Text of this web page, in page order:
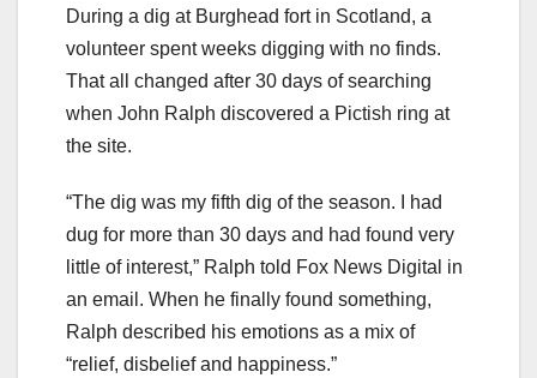
During a dig at Burghead fort in Scotland, a
volunteer spent weeks digging with no finds.
That all changed after 30 days of searching
when John Ralph discovered a Pictish ring at
the site.
“The dig was my fifth dig of the season. I had
dug for more than 30 days and had found very
little of interest,” Ralph told Fox News Digital in
an email. When he finally found something,
Ralph described his emotions as a mix of
“relief, disbelief and happiness.”